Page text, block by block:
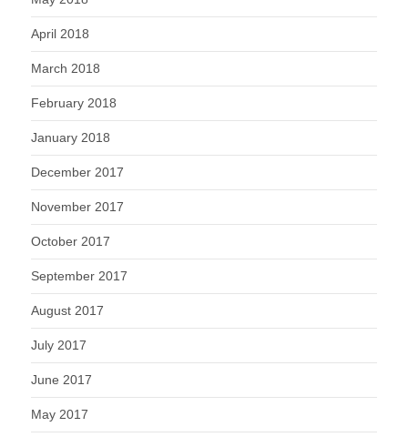
April 2018
March 2018
February 2018
January 2018
December 2017
November 2017
October 2017
September 2017
August 2017
July 2017
June 2017
May 2017